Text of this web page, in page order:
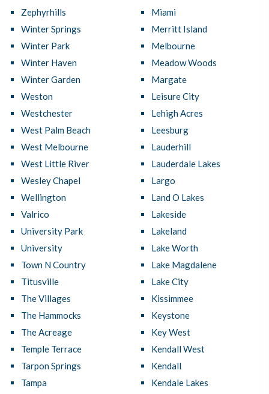
Zephyrhills
Winter Springs
Winter Park
Winter Haven
Winter Garden
Weston
Westchester
West Palm Beach
West Melbourne
West Little River
Wesley Chapel
Wellington
Valrico
University Park
University
Town N Country
Titusville
The Villages
The Hammocks
The Acreage
Temple Terrace
Tarpon Springs
Tampa
Miami
Merritt Island
Melbourne
Meadow Woods
Margate
Leisure City
Lehigh Acres
Leesburg
Lauderhill
Lauderdale Lakes
Largo
Land O Lakes
Lakeside
Lakeland
Lake Worth
Lake Magdalene
Lake City
Kissimmee
Keystone
Key West
Kendall West
Kendall
Kendale Lakes